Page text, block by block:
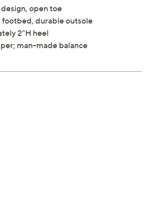
open toe
footbed, durable outsole
2"H heel
man-made balance